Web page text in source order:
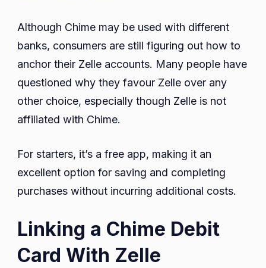
Although Chime may be used with different
banks, consumers are still figuring out how to
anchor their Zelle accounts. Many people have
questioned why they favour Zelle over any
other choice, especially though Zelle is not
affiliated with Chime.
For starters, it’s a free app, making it an
excellent option for saving and completing
purchases without incurring additional costs.
Linking a Chime Debit
Card With Zelle